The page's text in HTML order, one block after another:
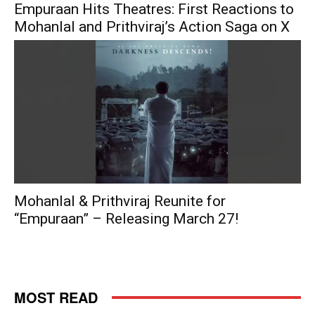
Empuraan Hits Theatres: First Reactions to
Mohanlal and Prithviraj’s Action Saga on X
Mohanlal & Prithviraj Reunite for
“Empuraan” – Releasing March 27!
MOST READ